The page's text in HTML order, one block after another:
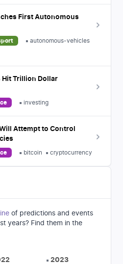
First Autonomous
autonomous-vehicles
Hit Trillion Dollar
investing
Attempt to Control
bitcoin cryptocurrency
of predictions and events
years? Find them in the
2023